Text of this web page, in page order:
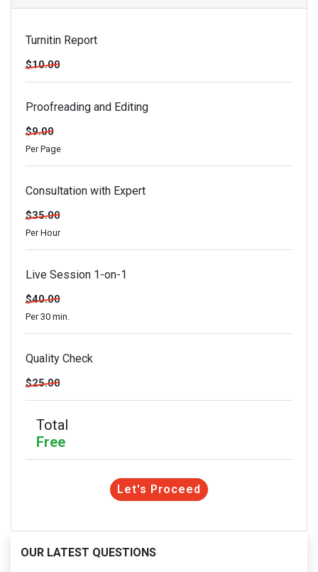
Turnitin Report
$10.00
Proofreading and Editing
$9.00
Per Page
Consultation with Expert
$35.00
Per Hour
Live Session 1-on-1
$40.00
Per 30 min.
Quality Check
$25.00
Total
Free
Let's Proceed
OUR LATEST QUESTIONS